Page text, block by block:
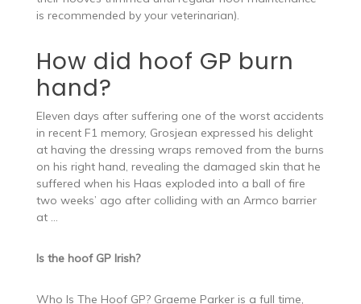
is recommended by your veterinarian).
How did hoof GP burn
hand?
Eleven days after suffering one of the worst accidents
in recent F1 memory, Grosjean expressed his delight
at having the dressing wraps removed from the burns
on his right hand, revealing the damaged skin that he
suffered when his Haas exploded into a ball of fire
two weeks’ ago after colliding with an Armco barrier
at …
Is the hoof GP Irish?
Who Is The Hoof GP? Graeme Parker is a full time,